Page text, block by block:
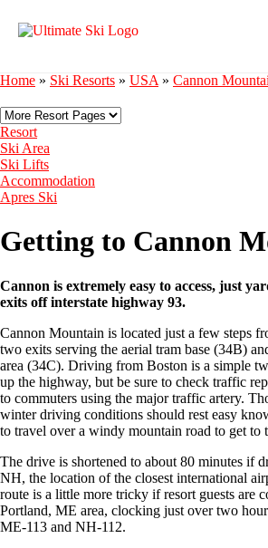
Home » Ski Resorts » USA » Cannon
Resort
Ski Area
Ski Lifts
Accommodation
Apres Ski
Getting to Cannon
Cannon is extremely easy to access, just
exits off interstate highway 93.
Cannon Mountain is located just a few steps
two exits serving the aerial tram base (34B)
area (34C). Driving from Boston is a simple
up the highway, but be sure to check traffic
to commuters using the major traffic artery.
winter driving conditions should rest easy
to travel over a windy mountain road to get to
The drive is shortened to about 80 minutes if
NH, the location of the closest international
route is a little more tricky if resort guests are
Portland, ME area, clocking just over two
ME-113 and NH-112.